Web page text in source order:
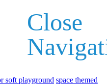
soft playground space themed
Close